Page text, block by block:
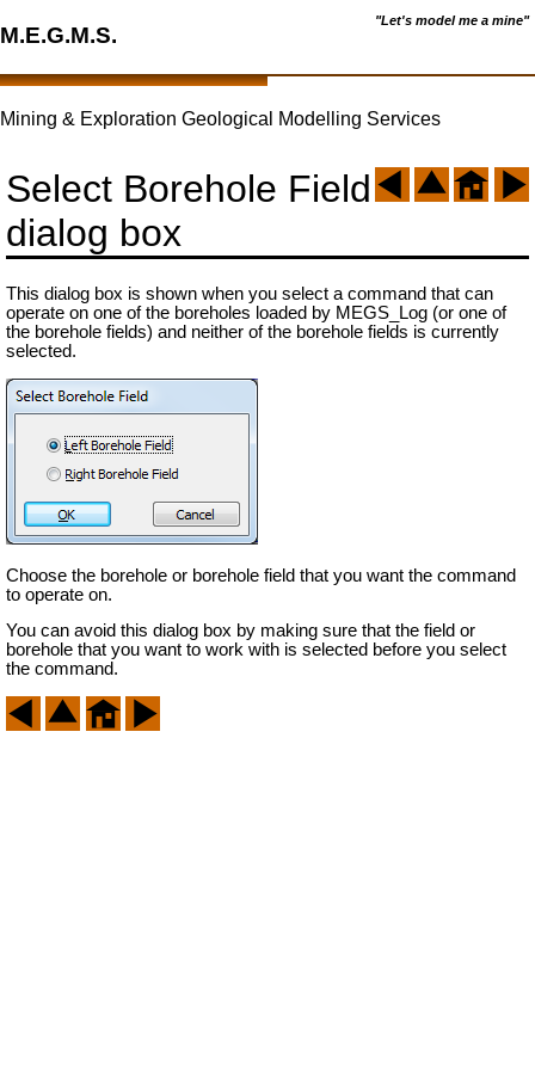
"Let's model me a mine"
M.E.G.M.S.
Mining & Exploration Geological Modelling Services
Select Borehole Field
dialog box
This dialog box is shown when you select a command that can
operate on one of the boreholes loaded by MEGS_Log (or one of
the borehole fields) and neither of the borehole fields is currently
selected.
Choose the borehole or borehole field that you want the command
to operate on.
You can avoid this dialog box by making sure that the field or
borehole that you want to work with is selected before you select
the command.